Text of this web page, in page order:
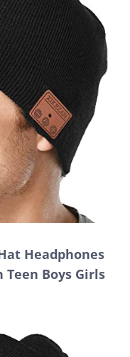
Headphones
Boys Girls